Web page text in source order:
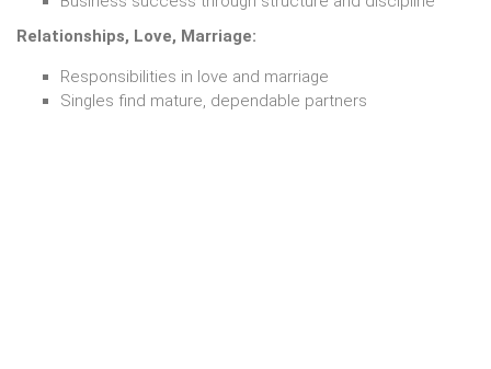
Relationships, Love, Marriage:
Responsibilities in love and marriage
Singles find mature, dependable partners